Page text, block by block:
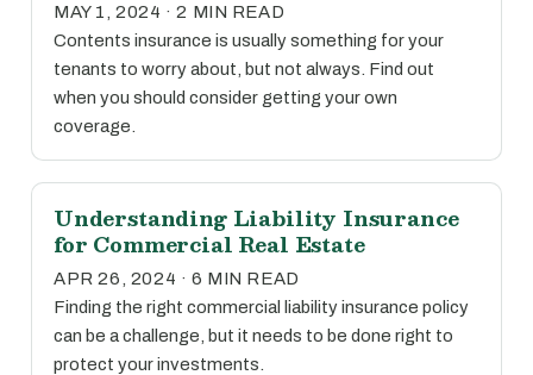
MAY 1, 2024 · 2 MIN READ
Contents insurance is usually something for your
tenants to worry about, but not always. Find out
when you should consider getting your own
coverage.
Understanding Liability Insurance
for Commercial Real Estate
APR 26, 2024 · 6 MIN READ
Finding the right commercial liability insurance policy
can be a challenge, but it needs to be done right to
protect your investments.